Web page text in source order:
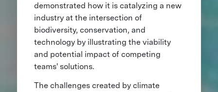
demonstrated how it is catalyzing a new
industry at the intersection of
biodiversity, conservation, and
technology by illustrating the viability
and potential impact of competing
teams' solutions.
The challenges created by climate